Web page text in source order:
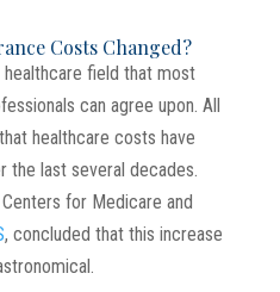
Costs Changed?
field that most
can agree upon. All
healthcare costs have
the last several decades.
for Medicare and
, concluded that this increase